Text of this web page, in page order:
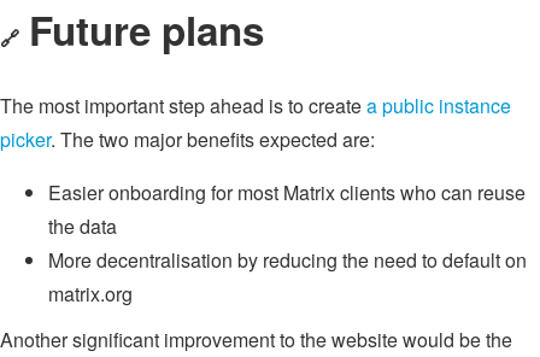
🔗 Future plans
The most important step ahead is to createa public instance
picker. The two major benefits expected are:
Easier onboarding for most Matrix clients who can reuse
the data
More decentralisation by reducing the need to default on
matrix.org
Another significant improvement to the website would be the